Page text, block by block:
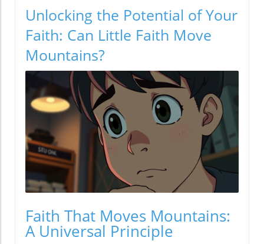
Unlocking the Potential of Your
Faith: Can Little Faith Move
Mountains?
Faith That Moves Mountains:
A Universal Principle